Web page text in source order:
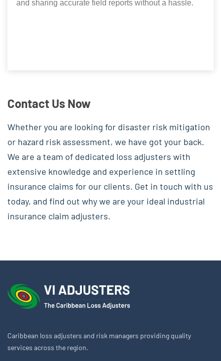
and sharing accurate field reports without a hassle.
Contact Us Now
Whether you are looking for disaster risk mitigation
or hazard risk assessment, we have got your back.
We are a team of dedicated loss adjusters with
extensive knowledge and experience in settling
insurance claims for our clients. Get in touch with us
today, and find out why we are your ideal industrial
insurance claim adjusters.
Caribbean loss adjusters and risk managers providing quality
services across the region.